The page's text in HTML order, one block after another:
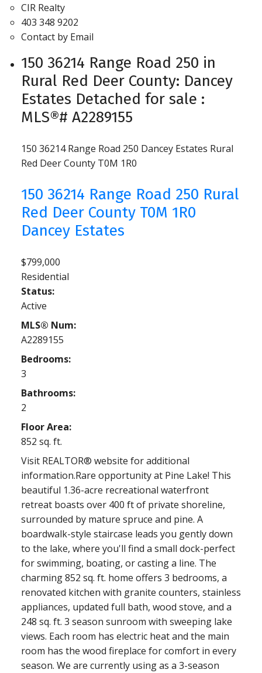
CIR Realty
403 348 9202
Contact by Email
150 36214 Range Road 250 in
Rural Red Deer County: Dancey
Estates Detached for sale :
MLS®# A2289155
150 36214 Range Road 250 Dancey Estates Rural
Red Deer County T0M 1R0
150 36214 Range Road 250 Rural
Red Deer County T0M 1R0
Dancey Estates
$799,000
Residential
Status:
Active
MLS® Num:
A2289155
Bedrooms:
3
Bathrooms:
2
Floor Area:
852 sq. ft.
Visit REALTOR® website for additional
information.Rare opportunity at Pine Lake! This
beautiful 1.36-acre recreational waterfront
retreat boasts over 400 ft of private shoreline,
surrounded by mature spruce and pine. A
boardwalk-style staircase leads you gently down
to the lake, where you'll find a small dock-perfect
for swimming, boating, or casting a line. The
charming 852 sq. ft. home offers 3 bedrooms, a
renovated kitchen with granite counters, stainless
appliances, updated full bath, wood stove, and a
248 sq. ft. 3 season sunroom with sweeping lake
views. Each room has electric heat and the main
room has the wood fireplace for comfort in every
season. We are currently using as a 3-season